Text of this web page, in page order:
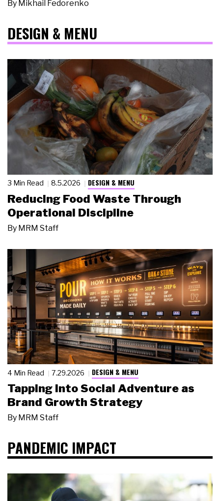
By Mikhail Fedorenko
DESIGN & MENU
3 Min Read 8.5.2026 DESIGN & MENU
Reducing Food Waste Through
Operational Discipline
By MRM Staff
4 Min Read 7.29.2026 DESIGN & MENU
Tapping Into Social Adventure as
Brand Growth Strategy
By MRM Staff
PANDEMIC IMPACT